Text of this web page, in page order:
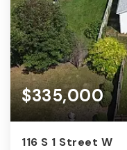
$335,000
116 S 1 Street W